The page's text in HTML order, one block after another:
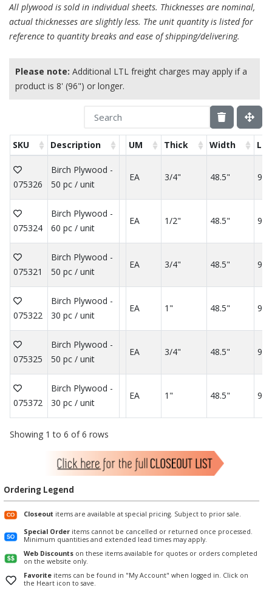
All plywood is sold in individual sheets. Thicknesses are nominal,
actual thicknesses are slightly less. The unit quantity is listed for
reference to quantity breaks and ease of shipping/delivering.
Please note: Additional LTL freight charges may apply if a
product is 8' (96") or longer.
SKU Description UM Thick Width
075326
Birch Plywood -
50 pc / unit
EA 3/4" 48.5"
075324
Birch Plywood -
60 pc / unit
EA 1/2" 48.5"
075321
Birch Plywood -
50 pc / unit
EA 3/4" 48.5"
075322
Birch Plywood -
30 pc / unit
EA 1" 48.5"
075325
Birch Plywood -
50 pc / unit
EA 3/4" 48.5"
075372
Birch Plywood -
30 pc / unit
EA 1" 48.5"
Showing 1 to 6 of 6 rows
Ordering Legend
Closeout items are available at special pricing. Subject to prior sale.
Special Order items cannot be cancelled or returned once processed.
Minimum quantities and extended lead times may apply.
Web Discounts on these items available for quotes or orders completed
on the website only.
Favorite items can be found in "My Account" when logged in. Click on
the Heart icon to save.